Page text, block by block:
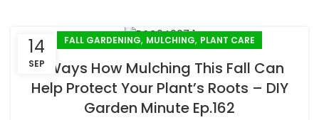
14
SEP
FALL GARDENING, MULCHING, PLANT CARE
3 Ways How Mulching This Fall Can
Help Protect Your Plant’s Roots – DIY
Garden Minute Ep.162